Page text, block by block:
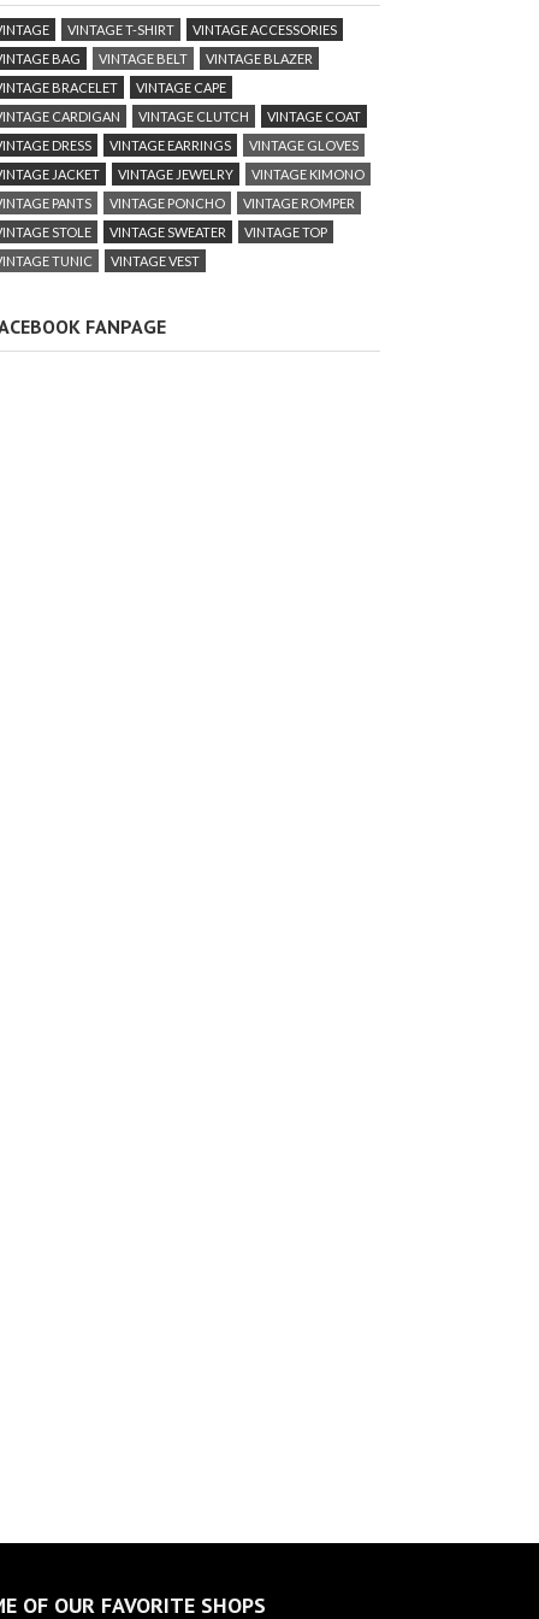
VINTAGE T-SHIRT
VINTAGE ACCESSORIES
BAG
VINTAGE BELT
VINTAGE BLAZER
BRACELET
VINTAGE CAPE
CARDIGAN
VINTAGE CLUTCH
VINTAGE COAT
DRESS
VINTAGE EARRINGS
VINTAGE GLOVES
JACKET
VINTAGE JEWELRY
VINTAGE KIMONO
PANTS
VINTAGE PONCHO
VINTAGE ROMPER
STOLE
VINTAGE SWEATER
VINTAGE TOP
TUNIC
VINTAGE VEST
FANPAGE
OF OUR FAVORITE SHOPS